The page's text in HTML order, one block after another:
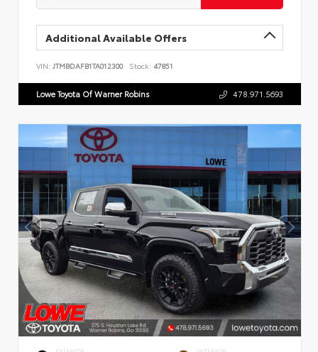
Additional Available Offers
VIN: JTMBDAFB1TA012300 Stock: 47851
Lowe Toyota Of Warner Robins 478.971.5693